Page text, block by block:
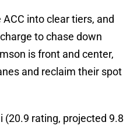
into clear tiers, and
to chase down
is front and center,
and reclaim their spot
(20.9 rating, projected 9.8